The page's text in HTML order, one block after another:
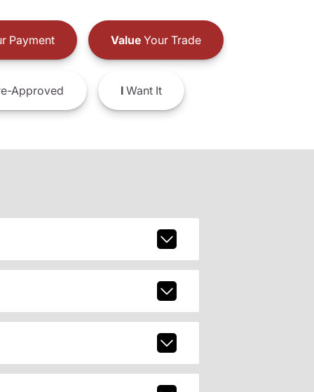
Payment ValueYour Trade
Approved IWant It